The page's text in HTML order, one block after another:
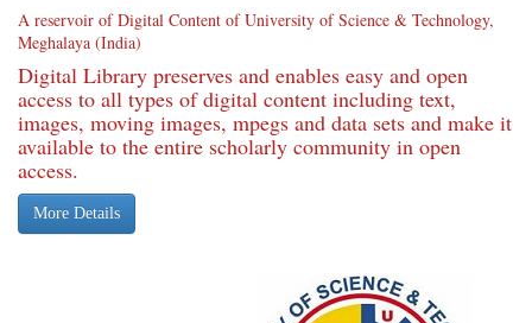
A reservoir of Digital Content of University of Science & Technology,
Meghalaya (India)
Digital Library preserves and enables easy and open
access to all types of digital content including text,
images, moving images, mpegs and data sets and make it
available to the entire scholarly community in open
access.
More Details